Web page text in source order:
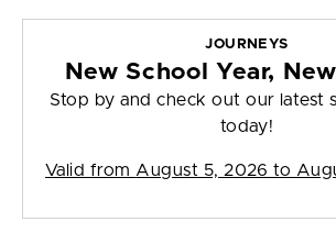
JOURNEYS
New School Year,
Stop by and check out our latest
today!
Valid from August 5, 2026 to